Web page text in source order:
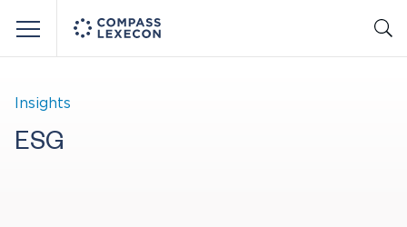
Insights
ESG